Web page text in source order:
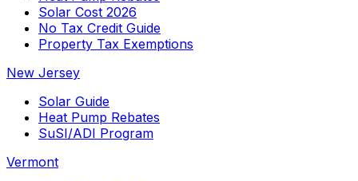
Solar Cost 2026
No Tax Credit Guide
Property Tax Exemptions
New Jersey
Solar Guide
Heat Pump Rebates
SuSI/ADI Program
Vermont